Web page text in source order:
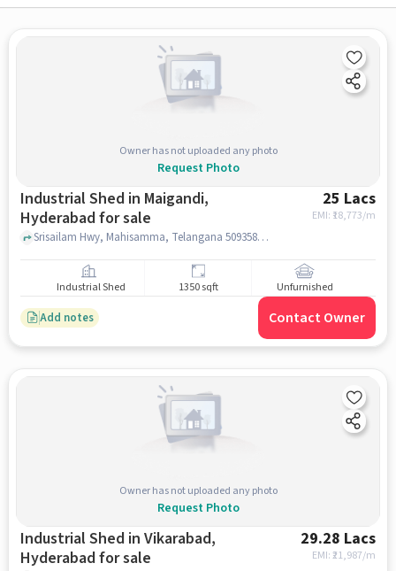
Owner has not uploaded any photo
Request Photo
Industrial Shed in Maigandi,
Hyderabad for sale
25 Lacs
EMI: ₹ 18,773/m
Srisailam Hwy, Mahisamma, Telangana 509358, Maisigandi Maisamma Temple, maigandi, hyderabad
Industrial Shed 1350 sqft Unfurnished
Add notes Contact Owner
Owner has not uploaded any photo
Request Photo
Industrial Shed in Vikarabad,
Hyderabad for sale
29.28 Lacs
EMI: ₹21,987/m